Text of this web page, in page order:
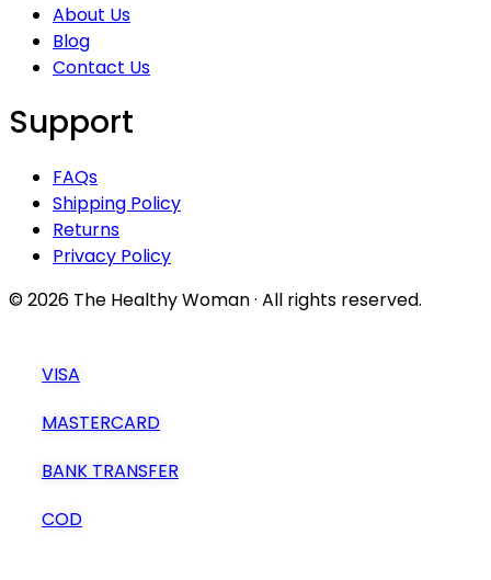
About Us
Blog
Contact Us
Support
FAQs
Shipping Policy
Returns
Privacy Policy
© 2026 The Healthy Woman · All rights reserved.
VISA
MASTERCARD
BANK TRANSFER
COD